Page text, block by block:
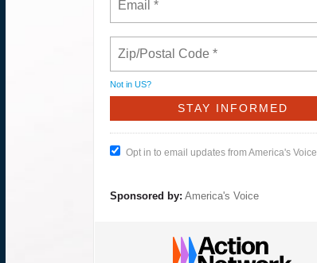
Not in US?
Opt in to email updates from America's Voice
Sponsored by: America's Voice